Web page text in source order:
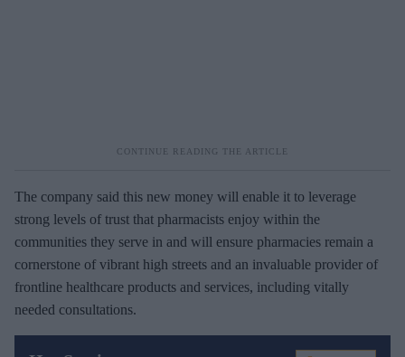
The company said this new money will enable it to leverage
strong levels of trust that pharmacists enjoy within the
communities they serve in and will ensure pharmacies remain a
cornerstone of vibrant high streets and an invaluable provider of
frontline healthcare products and services, including vitally
needed consultations.